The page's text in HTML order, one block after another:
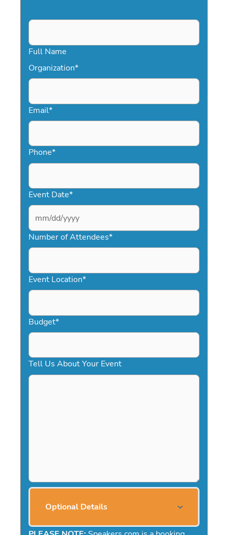
Full Name
Organization*
Email*
Phone*
Event Date*
MM
slash
DD
YYYY
Number of Attendees*
Event Location*
Budget*
Tell Us About Your Event
Optional Details